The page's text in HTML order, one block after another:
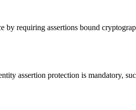
requiring assertions bound
assertion protection is mandatory,